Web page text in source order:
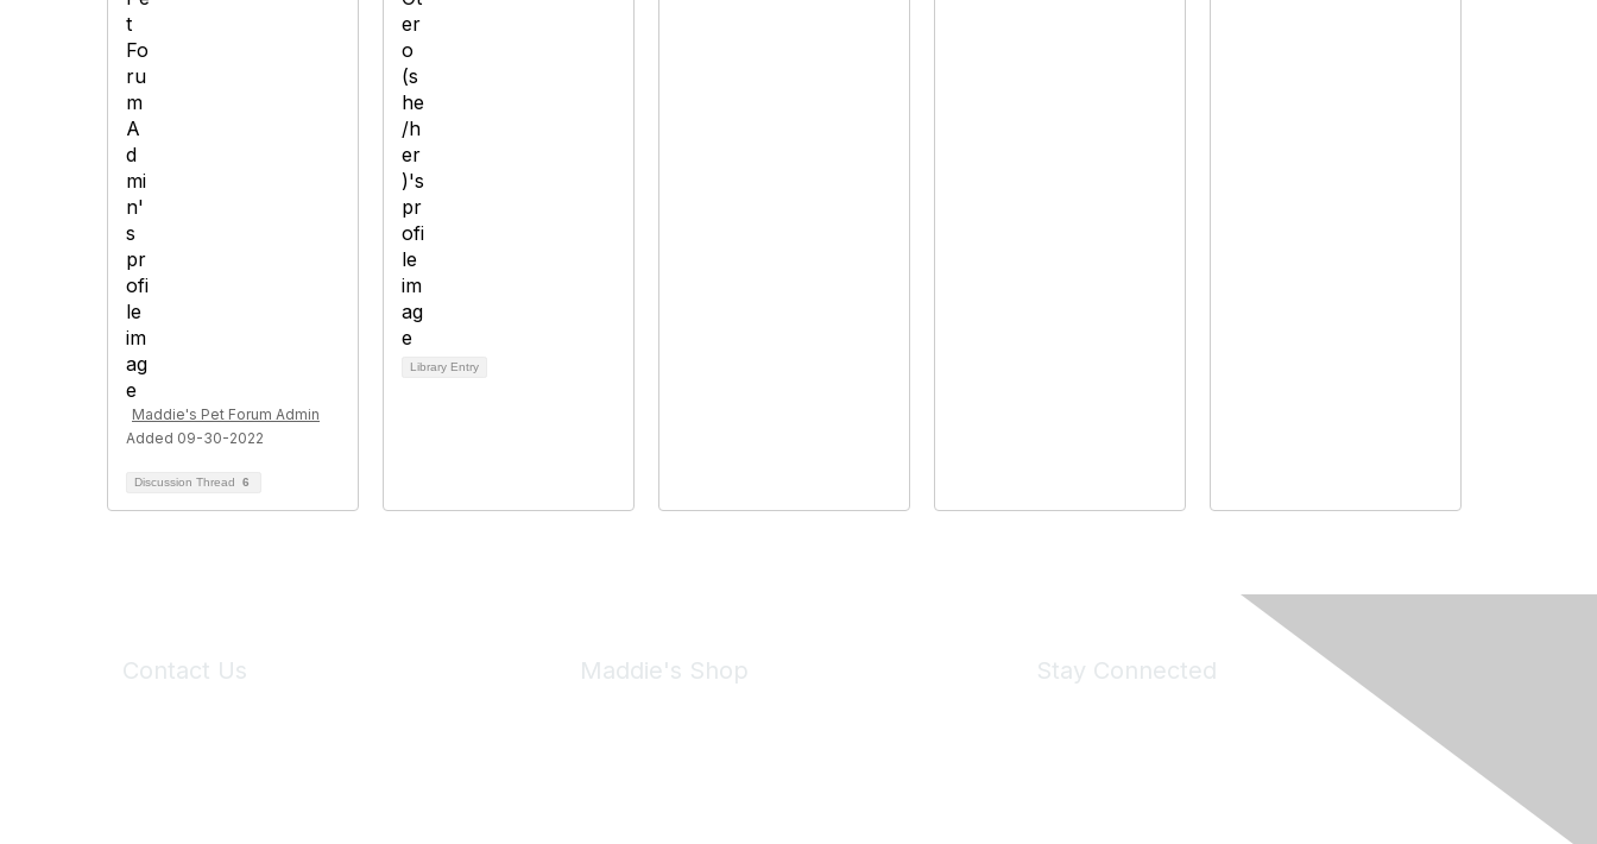
Maddie's Pet Forum Admin
Added 09-30-2022
Discussion Thread 6
Library Entry
Contact Us Maddie's Shop Stay Connected